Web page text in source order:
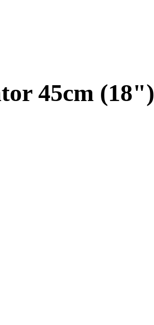
45cm (18")